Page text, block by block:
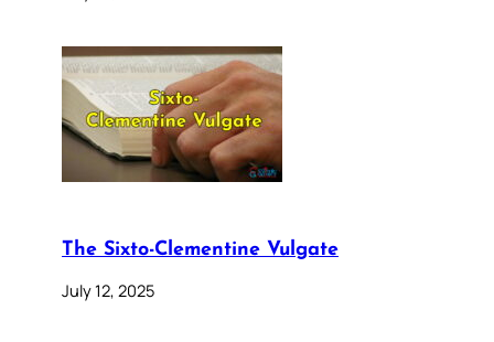
The Sixto-Clementine Vulgate
July 12, 2025